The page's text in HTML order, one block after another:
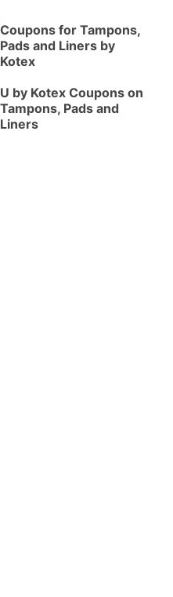
Coupons for Tampons,
Pads and Liners by
Kotex
U by Kotex Coupons on
Tampons, Pads and
Liners